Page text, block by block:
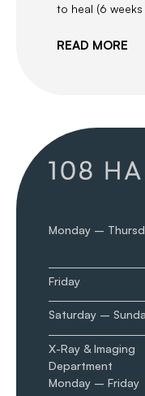
to heal (6
READ MORE
Monday –
Friday
Saturday –
X-Ray & Imaging
Department
Monday – Friday